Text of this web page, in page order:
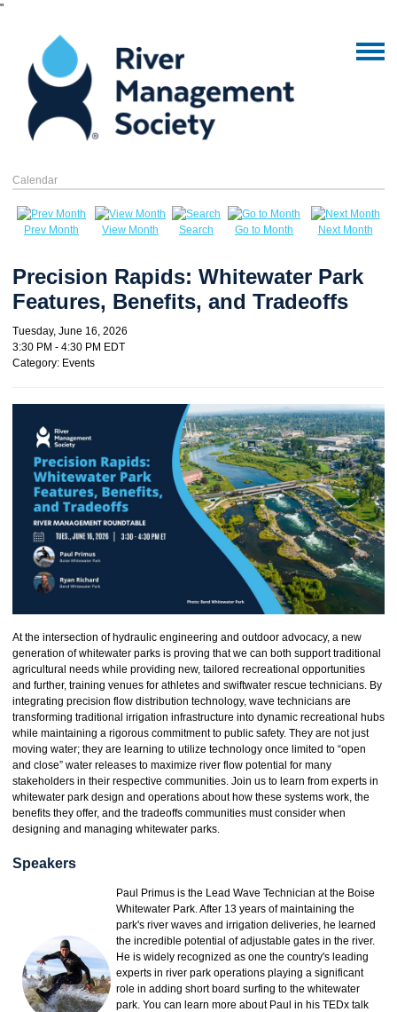
"
Calendar
Prev Month View Month Search Go to Month Next Month
Precision Rapids: Whitewater Park
Features, Benefits, and Tradeoffs
Tuesday, June 16, 2026
3:30 PM - 4:30 PM EDT
Category: Events
At the intersection of hydraulic engineering and outdoor advocacy, a new
generation of whitewater parks is proving that we can both support traditional
agricultural needs while providing new, tailored recreational opportunities
and further, training venues for athletes and swiftwater rescue technicians. By
integrating precision flow distribution technology, wave technicians are
transforming traditional irrigation infrastructure into dynamic recreational hubs
while maintaining a rigorous commitment to public safety. They are not just
moving water; they are learning to utilize technology once limited to “open
and close” water releases to maximize river flow potential for many
stakeholders in their respective communities. Join us to learn from experts in
whitewater park design and operations about how these systems work, the
benefits they offer, and the tradeoffs communities must consider when
designing and managing whitewater parks.
Speakers
Paul Primus is the Lead Wave Technician at the Boise
Whitewater Park. After 13 years of maintaining the
park's river waves and irrigation deliveries, he learned
the incredible potential of adjustable gates in the river.
He is widely recognized as one the country's leading
experts in river park operations playing a significant
role in adding short board surfing to the whitewater
park. You can learn more about Paul in his TEDx talk